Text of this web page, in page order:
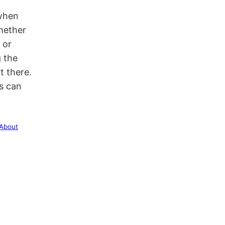
or
the
there.
can